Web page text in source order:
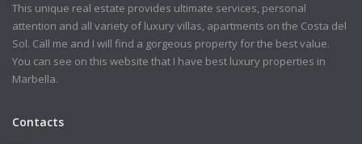
This unique real estate provides ultimate services, personal
attention and all variety of luxury villas, apartments on the Costa del
Sol. Call me and I will find a gorgeous property for the best value.
You can see on this website that I have best luxury properties in
Marbella.
Contacts